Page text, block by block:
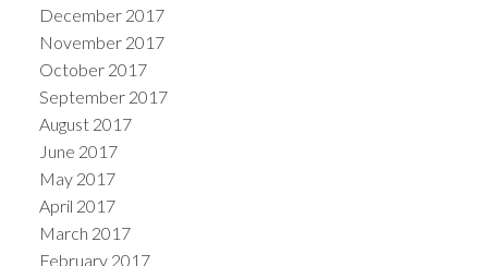
December 2017
November 2017
October 2017
September 2017
August 2017
June 2017
May 2017
April 2017
March 2017
February 2017